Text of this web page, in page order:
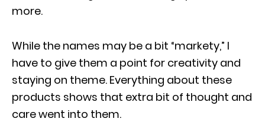
more.
While the names may be a bit “markety,” I
have to give them a point for creativity and
staying on theme. Everything about these
products shows that extra bit of thought and
care went into them.